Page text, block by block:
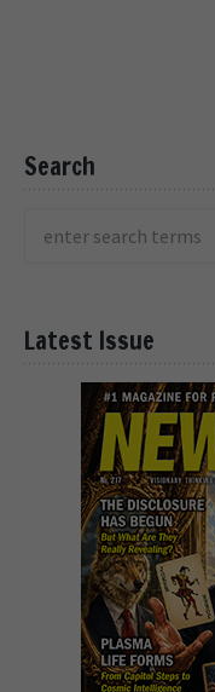
Search
Latest Issue